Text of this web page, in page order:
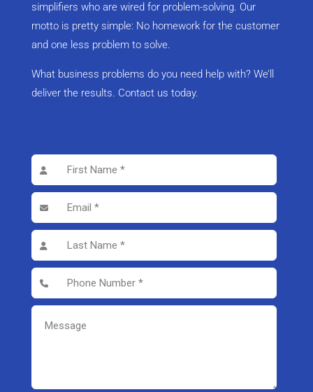
simplifiers who are wired for problem-solving. Our
motto is pretty simple: No homework for the customer
and one less problem to solve.
What business problems do you need help with? We’ll
deliver the results. Contact us today.